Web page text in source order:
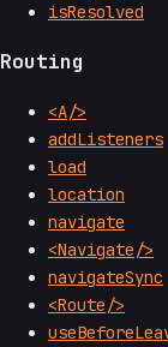
isResolved
Routing
<A/>
addListeners
load
location
navigate
<Navigate/>
navigateSync
<Route/>